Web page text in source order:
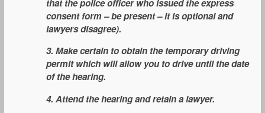
that the police officer who issued the express
consent form – be present – it is optional and
lawyers disagree).
3. Make certain to obtain the temporary driving
permit which will allow you to drive until the date
of the hearing.
4. Attend the hearing and retain a lawyer.